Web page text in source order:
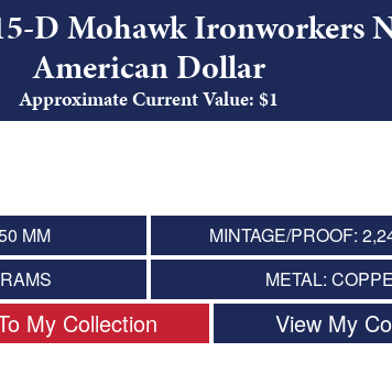
D Mohawk Ironworkers
American Dollar
Approximate Current Value: $1
MM
MINTAGE/PROOF:
METAL:
My Collection View My